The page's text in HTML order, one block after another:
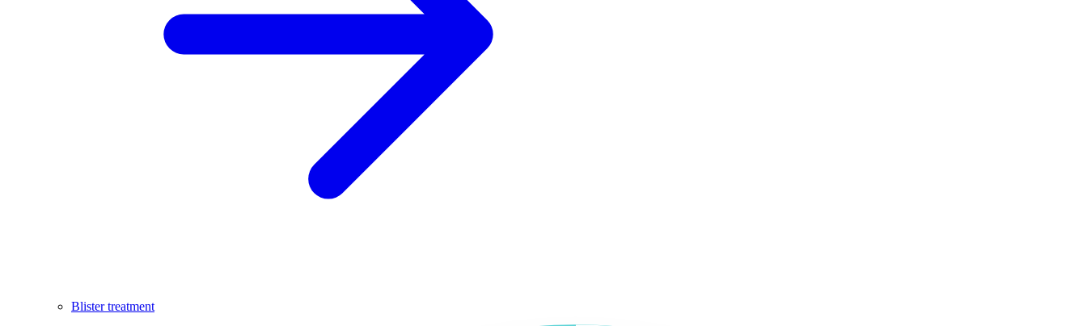
Blister treatment